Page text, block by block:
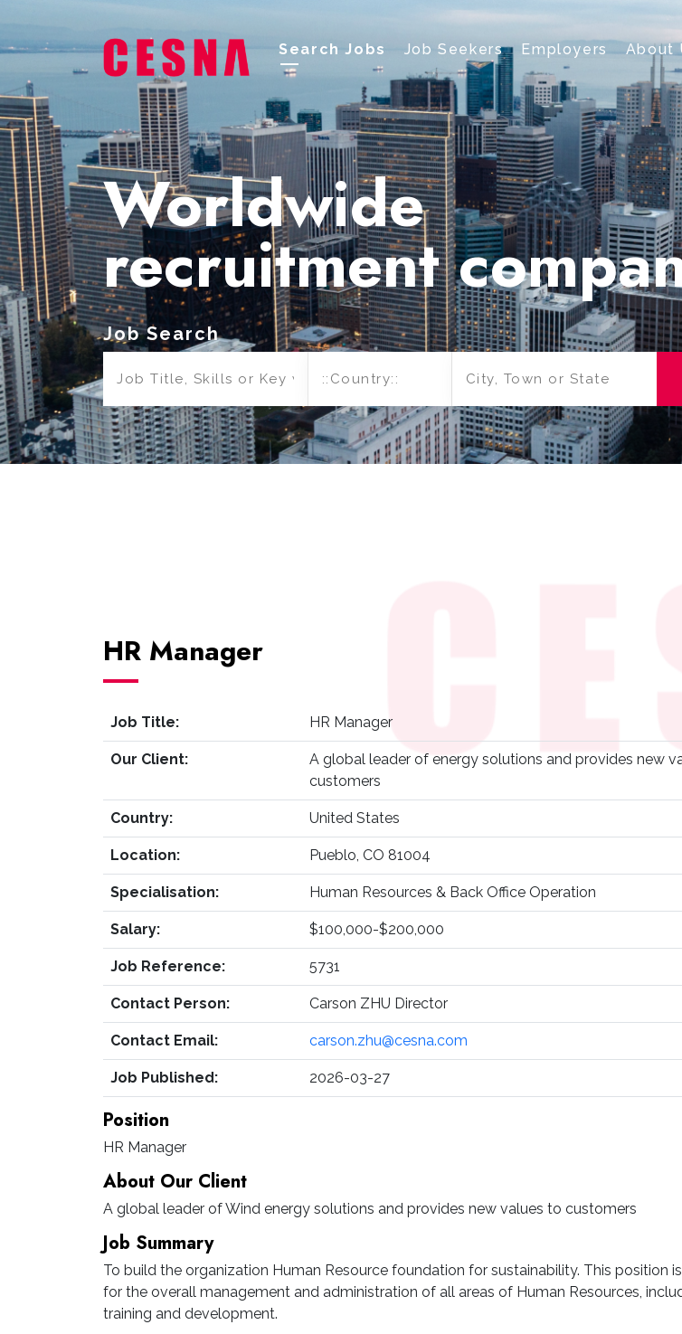
Search Jobs Job Seekers Employers About
Worldwide
recruitment
Job Search
HR Manager
Job Title: HR Manager
Our Client:
A global leader of energy solutions and provides new
customers
Country: United States
Location: Pueblo, CO 81004
Specialisation: Human Resources & Back Office Operation
Salary: $100,000-$200,000
Job Reference: 5731
Contact Person: Carson ZHU Director
Contact Email: carson.zhu@cesna.com
Job Published: 2026-03-27
Position
HR Manager
About Our Client
A global leader of Wind energy solutions and provides new values to customers
Job Summary
To build the organization Human Resource foundation for sustainability. This position
for the overall management and administration of all areas of Human Resources,
training and development.